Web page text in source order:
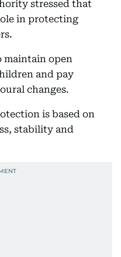
stressed that
in protecting
maintain open
and pay
changes.
is based on
stability and